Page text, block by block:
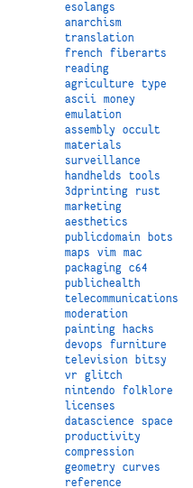
esolangs
anarchism
translation
french
fiberarts
reading
agriculture
type
ascii
money
emulation
assembly
occult
materials
surveillance
handhelds
tools
3dprinting
rust
marketing
aesthetics
publicdomain
bots
maps
vim
mac
packaging
c64
publichealth
telecommunications
moderation
painting
hacks
devops
furniture
television
bitsy
vr
glitch
nintendo
folklore
licenses
datascience
space
productivity
compression
geometry
curves
reference